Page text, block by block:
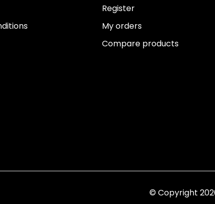
Register
My orders
Compare products
© Copyright